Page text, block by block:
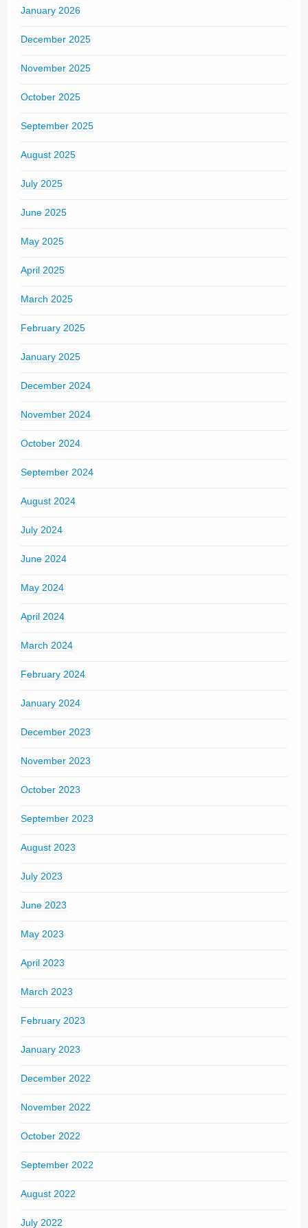
January 2026
December 2025
November 2025
October 2025
September 2025
August 2025
July 2025
June 2025
May 2025
April 2025
March 2025
February 2025
January 2025
December 2024
November 2024
October 2024
September 2024
August 2024
July 2024
June 2024
May 2024
April 2024
March 2024
February 2024
January 2024
December 2023
November 2023
October 2023
September 2023
August 2023
July 2023
June 2023
May 2023
April 2023
March 2023
February 2023
January 2023
December 2022
November 2022
October 2022
September 2022
August 2022
July 2022